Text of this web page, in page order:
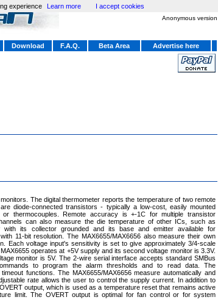
Anonymous version
Download F.A.Q. Beta Area
Advertise here
The digital thermometer reports the temperature of two remote
diode-connected transistors - typically a low-cost, easily mounted
thermocouples. Remote accuracy is +-1C for multiple transistor
can also measure the die temperature of other ICs, such as
with its collector grounded and its base and emitter available for
11-bit resolution. The MAX6655/MAX6656 also measure their own
Each voltage input's sensitivity is set to give approximately 3/4-scale
operates at +5V supply and its second voltage monitor is 3.3V.
monitor is 5V. The 2-wire serial interface accepts standard SMBus
to program the alarm thresholds and to read data. The
functions. The MAX6655/MAX6656 measure automatically and
rate allows the user to control the supply current. In addition to
output, which is used as a temperature reset that remains active
limit. The OVERT output is optimal for fan control or for system
experience Learn more I accept cookies